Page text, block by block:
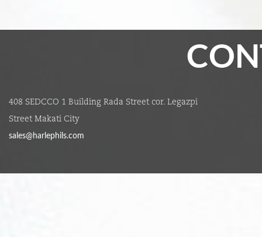
408 SEDCCO 1 Building Rada Street cor. Legazpi
Street Makati City
sales@harlephils.com